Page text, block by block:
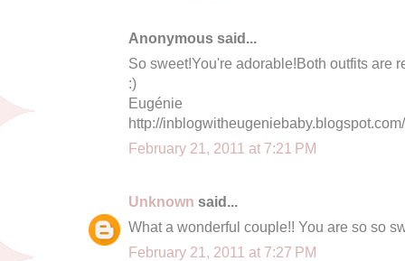
Anonymous said...
So sweet!You're adorable!Both outfits are
:)
Eugénie
http://inblogwitheugeniebaby.blogspot.com/
February 21, 2011 at 7:21 PM
Unknown said...
What a wonderful couple!! You are so so
February 21, 2011 at 7:27 PM